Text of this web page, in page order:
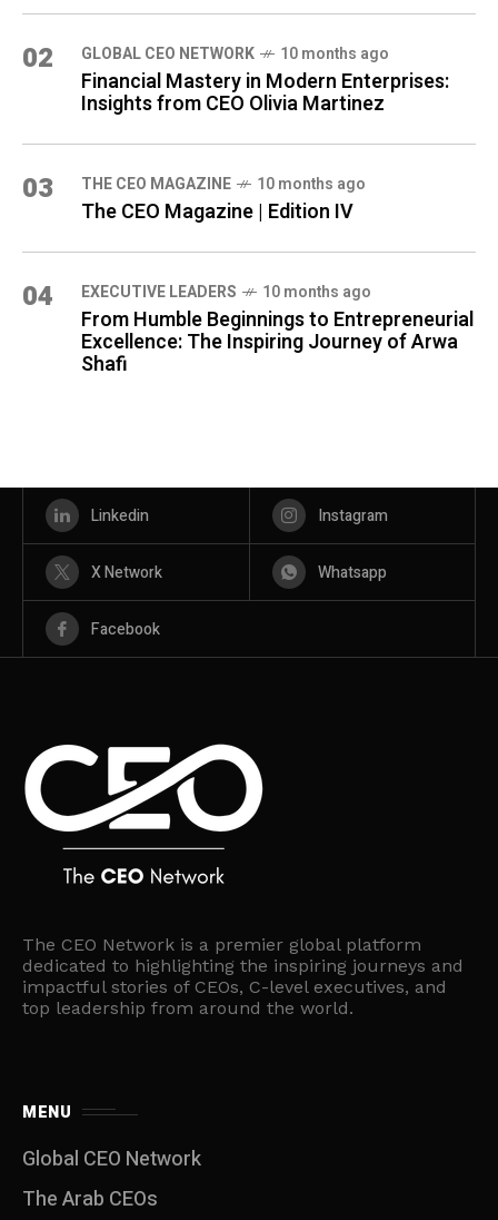
02 GLOBAL CEO NETWORK 10 months ago
Financial Mastery in Modern Enterprises:
Insights from CEO Olivia Martinez
03 THE CEO MAGAZINE 10 months ago
The CEO Magazine | Edition IV
04 ⁠EXECUTIVE LEADERS 10 months ago
From Humble Beginnings to Entrepreneurial
Excellence: The Inspiring Journey of Arwa
Shafi
Linkedin Instagram
X Network Whatsapp
Facebook
The CEO Network is a premier global platform
dedicated to highlighting the inspiring journeys and
impactful stories of CEOs, C-level executives, and
top leadership from around the world.
MENU
Global CEO Network
The Arab CEOs